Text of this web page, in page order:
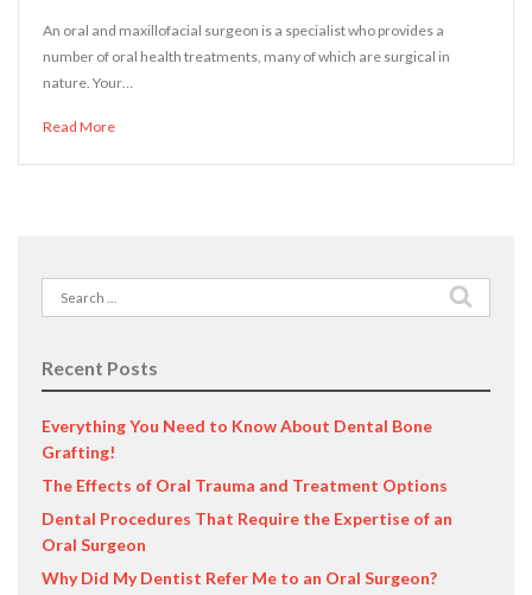
An oral and maxillofacial surgeon is a specialist who provides a
number of oral health treatments, many of which are surgical in
nature. Your…
Read More
Search
for:
Recent Posts
Everything You Need to Know About Dental Bone
Grafting!
The Effects of Oral Trauma and Treatment Options
Dental Procedures That Require the Expertise of an
Oral Surgeon
Why Did My Dentist Refer Me to an Oral Surgeon?